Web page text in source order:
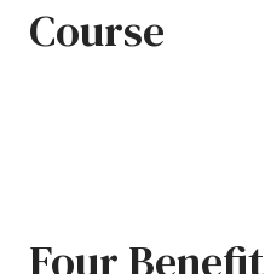
Course
Four